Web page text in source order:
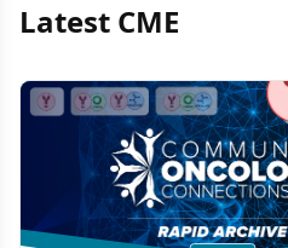
Latest CME